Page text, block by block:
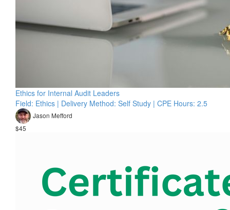
Ethics for Internal Audit Leaders
Field: Ethics | Delivery Method: Self Study | CPE Hours: 2.5
Jason Mefford
$45